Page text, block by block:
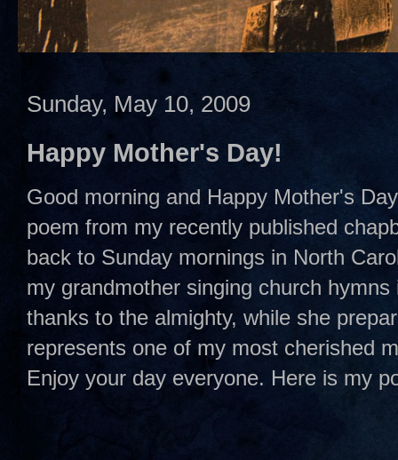
Sunday, May 10, 2009
Happy Mother's Day!
Good morning and Happy Mother's
poem from my recently published
back to Sunday mornings in North
my grandmother singing church
thanks to the almighty, while she
represents one of my most cherished
Enjoy your day everyone. Here is my